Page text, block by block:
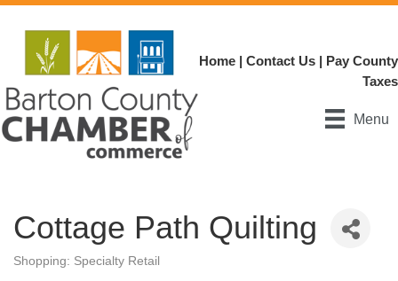
Home | Contact Us | Pay County
Taxes
Menu
Cottage Path Quilting
Categories
Shopping: Specialty Retail